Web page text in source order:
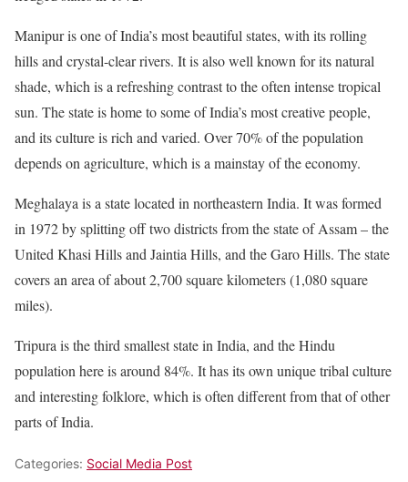
Manipur is one of India’s most beautiful states, with its rolling
hills and crystal-clear rivers. It is also well known for its natural
shade, which is a refreshing contrast to the often intense tropical
sun. The state is home to some of India’s most creative people,
and its culture is rich and varied. Over 70% of the population
depends on agriculture, which is a mainstay of the economy.
Meghalaya is a state located in northeastern India. It was formed
in 1972 by splitting off two districts from the state of Assam – the
United Khasi Hills and Jaintia Hills, and the Garo Hills. The state
covers an area of about 2,700 square kilometers (1,080 square
miles).
Tripura is the third smallest state in India, and the Hindu
population here is around 84%. It has its own unique tribal culture
and interesting folklore, which is often different from that of other
parts of India.
Categories: Social Media Post